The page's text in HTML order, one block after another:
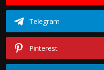
Telegram
Pinterest